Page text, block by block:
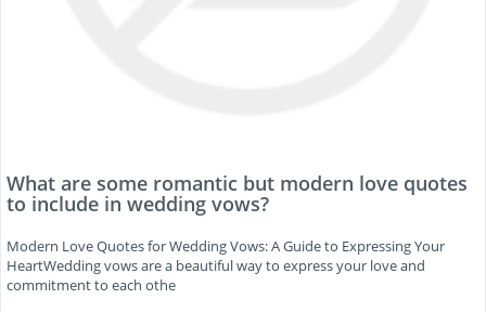
What are some romantic but modern love quotes
to include in wedding vows?
Modern Love Quotes for Wedding Vows: A Guide to Expressing Your
HeartWedding vows are a beautiful way to express your love and
commitment to each othe